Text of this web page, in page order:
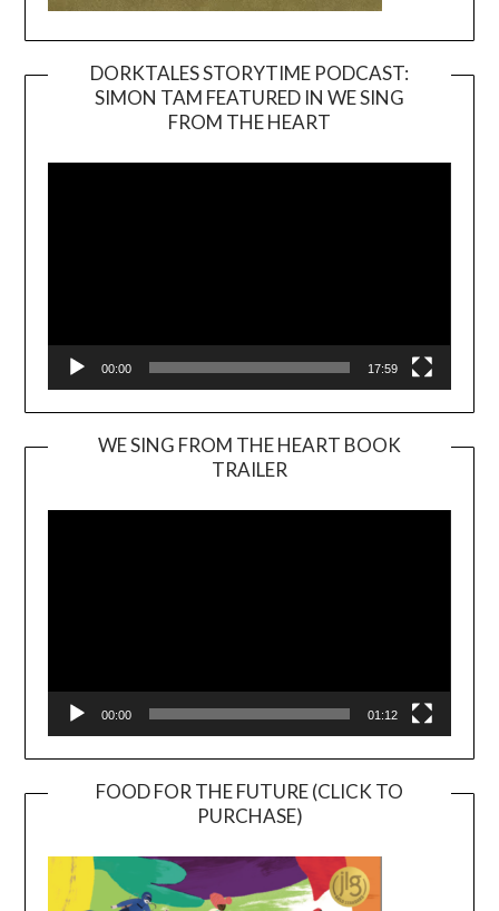
DORKTALES STORYTIME PODCAST:
SIMON TAM FEATURED IN WE SING
FROM THE HEART
00:00 17:59
WE SING FROM THE HEART BOOK
TRAILER
Player
00:00 01:12
FOOD FOR THE FUTURE (CLICK TO
PURCHASE)